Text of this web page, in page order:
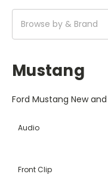
Browse by & Brand
Mustang
Ford Mustang New
Audio
Front Clip